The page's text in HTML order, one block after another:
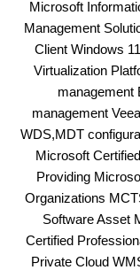
Microsoft
Management
Client Windows
Virtualization
management
management
WDS,MDT
Microsoft
Providing
Organizations
Software Asset
Certified
Private Cloud